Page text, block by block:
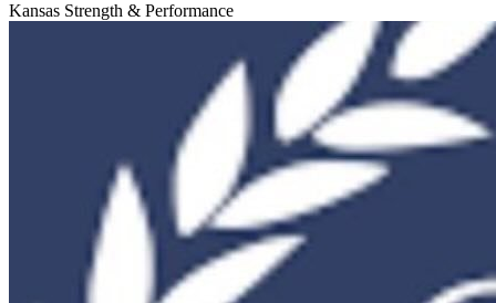
Kansas Strength & Performance